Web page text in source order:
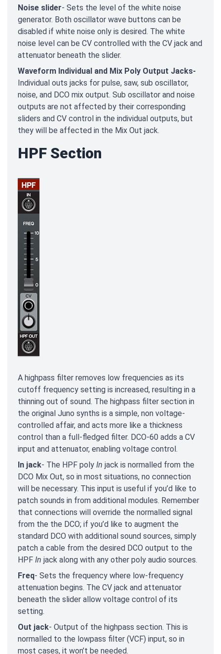
Noise slider- Sets the level of the white noise
generator. Both oscillator wave buttons can be
disabled if white noise only is desired. The white
noise level can be CV controlled with the CV jack and
attenuator beneath the slider.
Waveform Individual and Mix Poly Output Jacks-
Individual outs jacks for pulse, saw, sub oscillator,
noise, and DCO mix output. Sub oscillator and noise
outputs are not affected by their corresponding
sliders and CV control in the individual outputs, but
they will be affected in the Mix Out jack.
HPF Section
A highpass filter removes low frequencies as its
cutoff frequency setting is increased, resulting in a
thinning out of sound. The highpass filter section in
the original Juno synths is a simple, non voltage-
controlled affair, and acts more like a thickness
control than a full-fledged filter. DCO-60 adds a CV
input and attenuator, enabling voltage control.
In jack- The HPF poly In jack is normalled from the
DCO Mix Out, so in most situations, no connection
will be necessary. This input is useful if you’d like to
patch sounds in from additional modules. Remember
that connections will override the normalled signal
from the the DCO; if you’d like to augment the
standard DCO with additional sound sources, simply
patch a cable from the desired DCO output to the
HPF In jack along with any other poly audio sources.
Freq- Sets the frequency where low-frequency
attenuation begins. The CV jack and attenuator
beneath the slider allow voltage control of its
setting.
Out jack- Output of the highpass section. This is
normalled to the lowpass filter (VCF) input, so in
most cases, it won’t be needed.